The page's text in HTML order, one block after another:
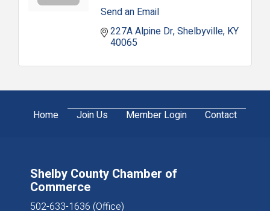
Send an Email
227A Alpine Dr Shelbyville KY
40065
Home Join Us Member Login Contact
Shelby County Chamber of
Commerce
502-633-1636 (Office)